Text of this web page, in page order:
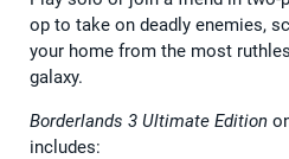
op to take on deadly enemies,
your home from the most
galaxy.
Borderlands 3 Ultimate Edition
includes: